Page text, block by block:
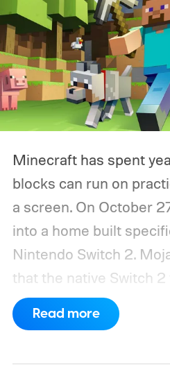
Minecraft has spent
blocks can run on
a screen. On October
into a home built
Nintendo Switch 2.
that the native Switch
Minecraft will launch
enabled by default,
Read more